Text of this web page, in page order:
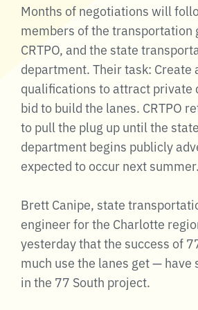
Months of negotiations will
members of the transportation
CRTPO, and the state
department. Their task: Create
qualifications to attract private
bid to build the lanes. CRTPO
to pull the plug up until the
department begins publicly
expected to occur next summer.
Brett Canipe, state
engineer for the Charlotte
yesterday that the success of
much use the lanes get —
in the 77 South project.